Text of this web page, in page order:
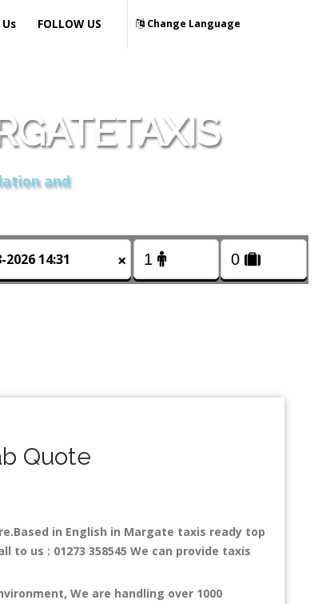
Change Language
FOLLOW US
and
×
Quote
in English in Margate taxis ready top
to us : 01273 358545 We can provide taxis
We are handling over 1000